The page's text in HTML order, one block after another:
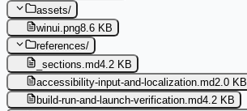
assets/
winui.png8.6 KB
references/
_sections.md4.2 KB
accessibility-input-and-localization.md2.0 KB
build-run-and-launch-verification.md4.2 KB